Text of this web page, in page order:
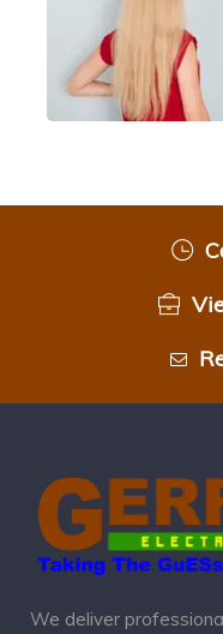
We deliver